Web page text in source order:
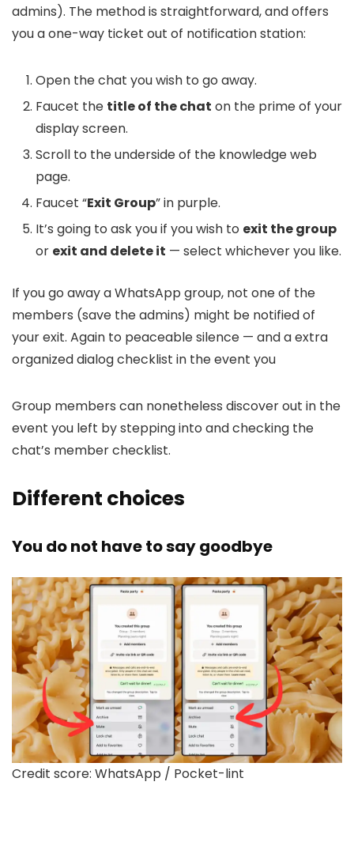
admins). The method is straightforward, and offers
you a one-way ticket out of notification station:
Open the chat you wish to go away.
Faucet the title of the chat on the prime of your
display screen.
Scroll to the underside of the knowledge web
page.
Faucet “Exit Group” in purple.
It’s going to ask you if you wish to exit the group
or exit and delete it — select whichever you like.
If you go away a WhatsApp group, not one of the
members (save the admins) might be notified of
your exit. Again to peaceable silence — and a extra
organized dialog checklist in the event you
Group members can nonetheless discover out in the
event you left by stepping into and checking the
chat’s member checklist.
Different choices
You do not have to say goodbye
Credit score: WhatsApp / Pocket-lint